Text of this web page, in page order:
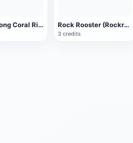
Leather Long Coral Riding Boots Rock Rooster (Rockrooster) AP611 Leather Boots
3 credits